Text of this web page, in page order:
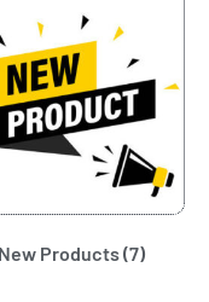
New Products(7)